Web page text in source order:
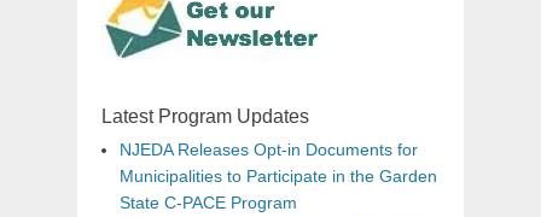
Latest Program Updates
NJEDA Releases Opt-in Documents for
Municipalities to Participate in the Garden
State C-PACE Program